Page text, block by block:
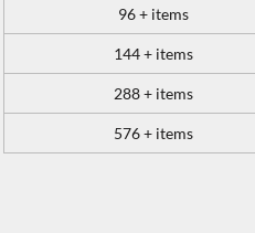
96 + items
144 + items
288 + items
576 + items